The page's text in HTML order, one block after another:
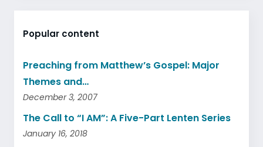
Popular content
Preaching from Matthew’s Gospel: Major
Themes and…
December 3, 2007
The Call to “I AM”: A Five-Part Lenten Series
January 16, 2018